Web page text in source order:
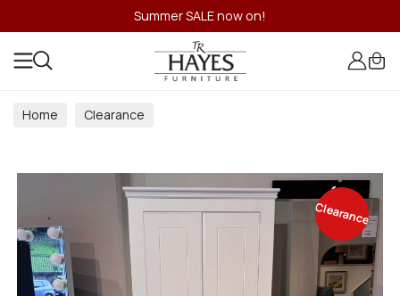
Summer SALE now on!
Home Clearance
Clearance